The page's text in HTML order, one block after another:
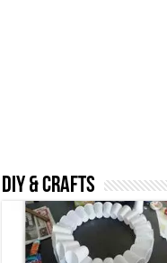
DIY & CRAFTS